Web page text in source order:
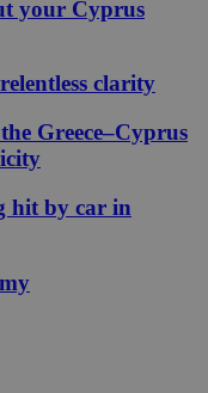
your Cyprus
clarity
Greece–Cyprus
hit by car in